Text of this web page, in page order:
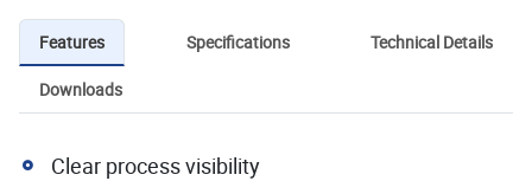
Features Specifications Technical Details
Downloads
Clear process visibility